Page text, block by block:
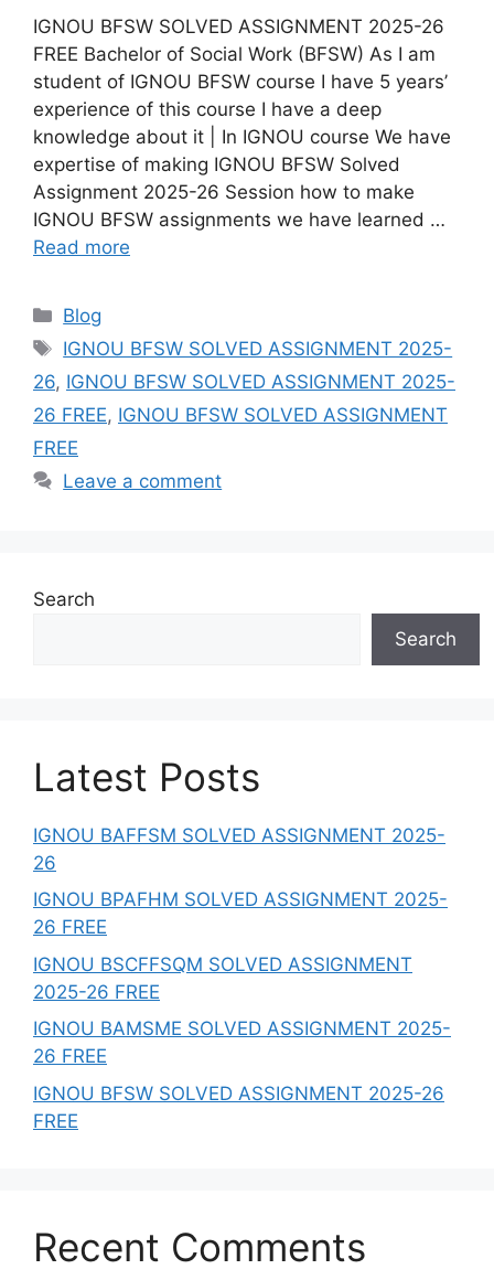
IGNOU BFSW SOLVED ASSIGNMENT 2025-26
FREE Bachelor of Social Work (BFSW) As I am
student of IGNOU BFSW course I have 5 years’
experience of this course I have a deep
knowledge about it | In IGNOU course We have
expertise of making IGNOU BFSW Solved
Assignment 2025-26 Session how to make
IGNOU BFSW assignments we have learned …
Read more
Categories
Blog
Tags
IGNOU BFSW SOLVED ASSIGNMENT 2025-
26, IGNOU BFSW SOLVED ASSIGNMENT 2025-
26 FREE, IGNOU BFSW SOLVED ASSIGNMENT
FREE
Leave a comment
Search
Search
Latest Posts
IGNOU BAFFSM SOLVED ASSIGNMENT 2025-
26
IGNOU BPAFHM SOLVED ASSIGNMENT 2025-
26 FREE
IGNOU BSCFFSQM SOLVED ASSIGNMENT
2025-26 FREE
IGNOU BAMSME SOLVED ASSIGNMENT 2025-
26 FREE
IGNOU BFSW SOLVED ASSIGNMENT 2025-26
FREE
Recent Comments